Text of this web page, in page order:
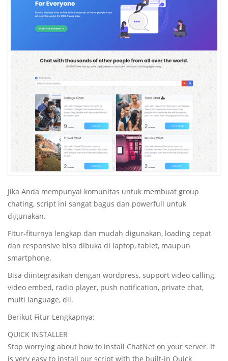
Jika Anda mempunyai komunitas untuk membuat group
chating, script ini sangat bagus dan powerfull untuk
digunakan.
Fitur-fiturnya lengkap dan mudah digunakan, loading cepat
dan responsive bisa dibuka di laptop, tablet, maupun
smartphone.
Bisa diintegrasikan dengan wordpress, support video calling,
video embed, radio player, push notification, private chat,
multi language, dll.
Berikut Fitur Lengkapnya:
QUICK INSTALLER
Stop worrying about how to install ChatNet on your server. It
is very easy to install our script with the built-in Quick